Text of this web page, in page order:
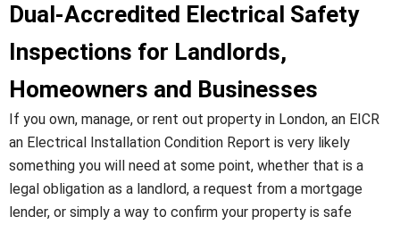
Dual-Accredited Electrical Safety
Inspections for Landlords,
Homeowners and Businesses
If you own, manage, or rent out property in London, an EICR
an Electrical Installation Condition Report is very likely
something you will need at some point, whether that is a
legal obligation as a landlord, a request from a mortgage
lender, or simply a way to confirm your property is safe